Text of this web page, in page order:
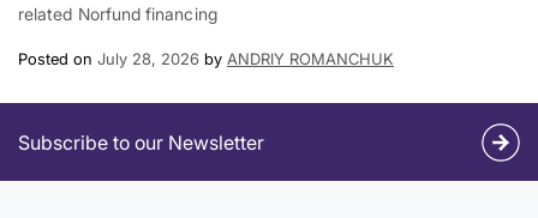
related Norfund financing
Posted on July 28, 2026 by ANDRIY ROMANCHUK
Subscribe to our Newsletter